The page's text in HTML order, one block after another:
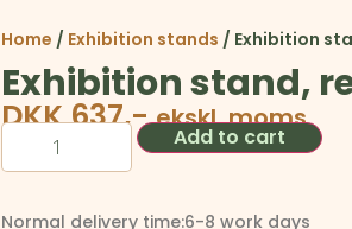
Home / Exhibition stands / Exhibition
Exhibition stand,
DKK637,- ekskl. moms
Add to cart
Normal delivery time:6-8 work days